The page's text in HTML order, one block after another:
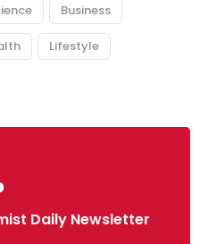
Business
Lifestyle
Daily Newsletter